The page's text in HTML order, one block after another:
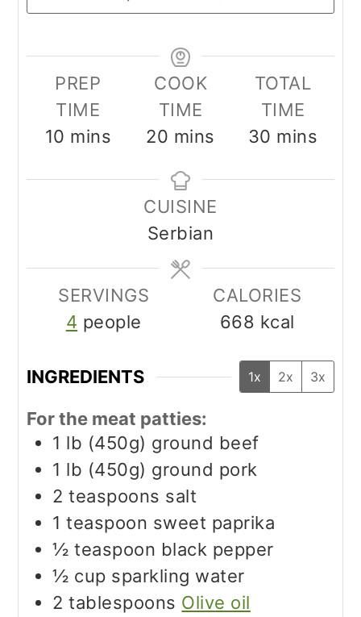
PREP
TIME
10 minutes
mins
COOK
TIME
20 minutes
mins
TOTAL
TIME
30 minutes
mins
CUISINE
Serbian
SERVINGS
4 people
CALORIES
668 kcal
INGREDIENTS 1x 2x 3x
For the meat patties:
1 lb (450g) ground beef
1 lb (450g) ground pork
2 teaspoons salt
1 teaspoon sweet paprika
½ teaspoon black pepper
½ cup sparkling water
2 tablespoons Olive oil